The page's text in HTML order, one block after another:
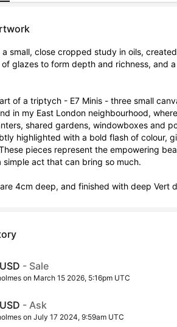
a small, close cropped study in oils,
of glazes to form depth and richness, and
of a triptych - E7 Minis - three small
in my East London neighbourhood,
shared gardens, windowboxes and
highlighted with a bold flash of colour,
pieces represent the empowering
simple act that can bring so much.
4cm deep, and finished with deep Vert
- Sale
on March 15 2026, 5:16pm UTC
- Ask
on July 17 2024, 9:59am UTC